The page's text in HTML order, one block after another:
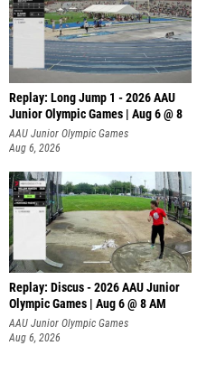
Replay: Long Jump 1 - 2026 AAU
Junior Olympic Games | Aug 6 @ 8
AAU Junior Olympic Games
Aug 6, 2026
Replay: Discus - 2026 AAU Junior
Olympic Games | Aug 6 @ 8 AM
AAU Junior Olympic Games
Aug 6, 2026